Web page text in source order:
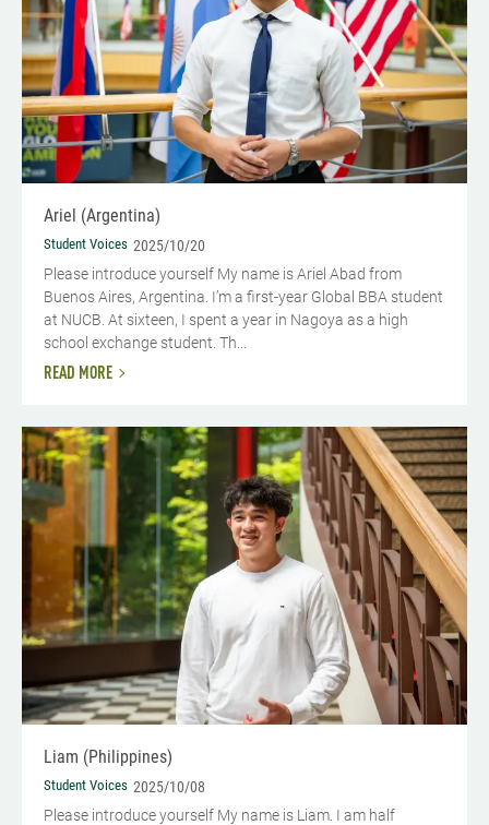
Ariel (Argentina)
Student Voices 2025/10/20
Please introduce yourself My name is Ariel Abad from
Buenos Aires, Argentina. I’m a first-year Global BBA student
at NUCB. At sixteen, I spent a year in Nagoya as a high
school exchange student. Th...
READ MORE
Liam (Philippines)
Student Voices 2025/10/08
Please introduce yourself My name is Liam. I am half